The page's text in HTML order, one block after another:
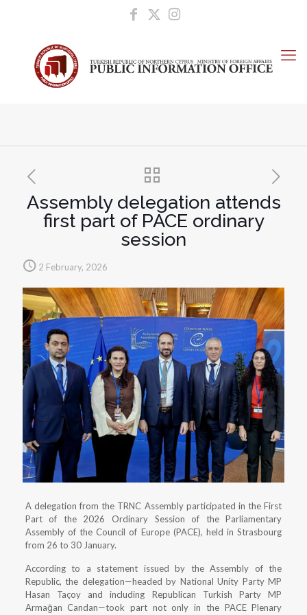
Assembly delegation attends
first part of PACE ordinary
session
2 February, 2026
A delegation from the TRNC Assembly participated in the First
Part of the 2026 Ordinary Session of the Parliamentary
Assembly of the Council of Europe (PACE), held in Strasbourg
from 26 to 30 January.
According to a statement issued by the Assembly of the
Republic, the delegation—headed by National Unity Party MP
Hasan Taçoy and including Republican Turkish Party MP
Armağan Candan—took part not only in the PACE Plenary